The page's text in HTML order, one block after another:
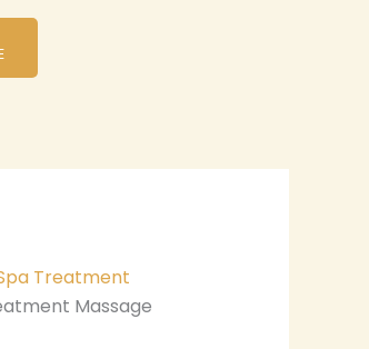
Treatment
Massage